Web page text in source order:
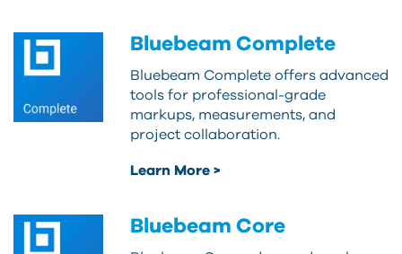
Bluebeam Complete
Bluebeam Complete offers advanced
tools for professional-grade
markups, measurements, and
project collaboration.
Learn More >
Bluebeam Core